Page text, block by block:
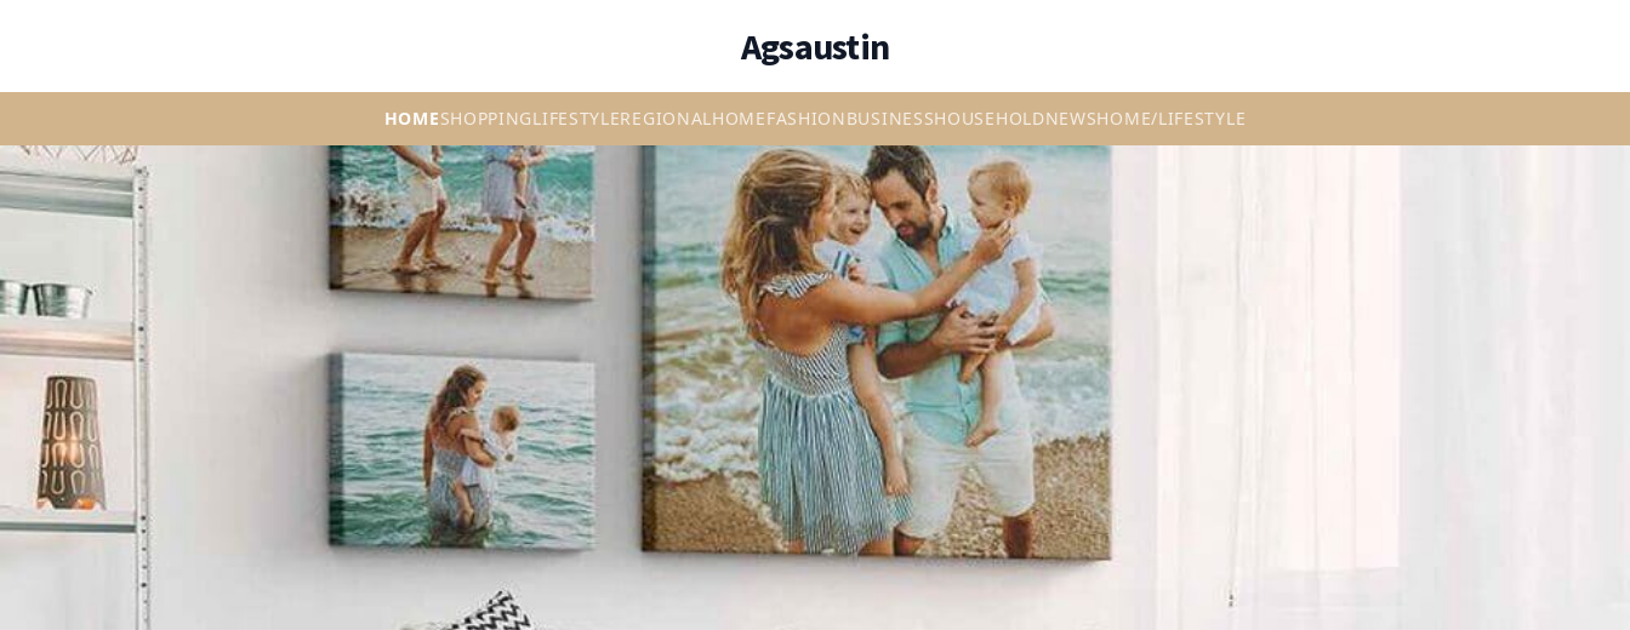
Agsaustin
HOMESHOPPINGLIFESTYLEREGIONALHOMEFASHIONBUSINESSHOUSEHOLDNEWSHOME/LIFESTYLE